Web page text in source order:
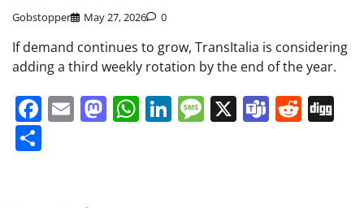
Gobstopper May 27, 2026 0
If demand continues to grow, TransItalia is considering
adding a third weekly rotation by the end of the year.
Facebook
EmailMastodon
WhatsApp
LinkedIn
Message
X Teams